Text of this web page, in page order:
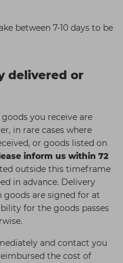
between 7-10 days to be
delivered or
you receive are
in rare cases where
or goods listed on
inform us within 72
outside this timeframe
in advance. Delivery
goods are signed for at
for the goods passes
and contact you
the cost of